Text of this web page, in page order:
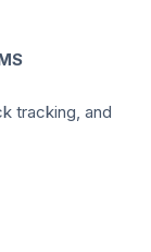
tracking, and